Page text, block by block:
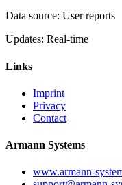
Data source: User reports
Updates: Real-time
Links
Imprint
Privacy
Contact
Armann Systems
www.armann-